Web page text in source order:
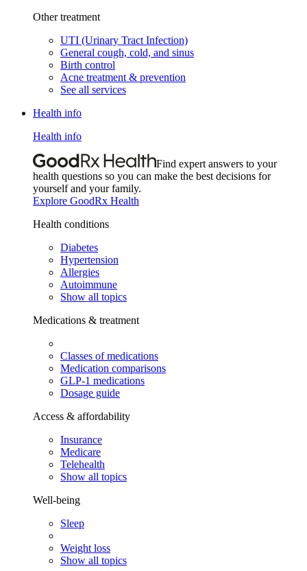
Other treatment
UTI (Urinary Tract Infection)
General cough, cold, and sinus
Birth control
Acne treatment & prevention
See all services
Health info
Health info
Find expert answers to your
health questions so you can make the best decisions for
yourself and your family.
Explore GoodRx Health
Health conditions
Diabetes
Hypertension
Allergies
Autoimmune
Show all topics
Medications & treatment
Classes of medications
Medication comparisons
GLP-1 medications
Dosage guide
Access & affordability
Insurance
Medicare
Telehealth
Show all topics
Well-being
Sleep
Weight loss
Show all topics